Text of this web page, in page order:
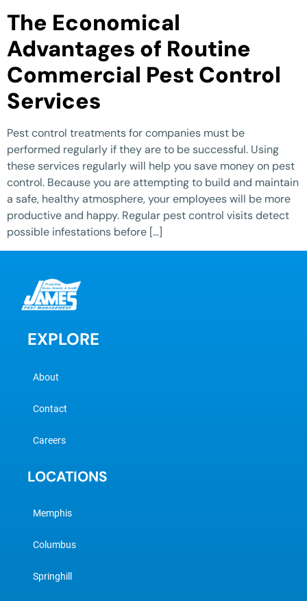
The Economical
Advantages of Routine
Commercial Pest Control
Services
Pest control treatments for companies must be
performed regularly if they are to be successful. Using
these services regularly will help you save money on pest
control. Because you are attempting to build and maintain
a safe, healthy atmosphere, your employees will be more
productive and happy. Regular pest control visits detect
possible infestations before […]
EXPLORE
About
Contact
Careers
LOCATIONS
Memphis
Columbus
Springhill